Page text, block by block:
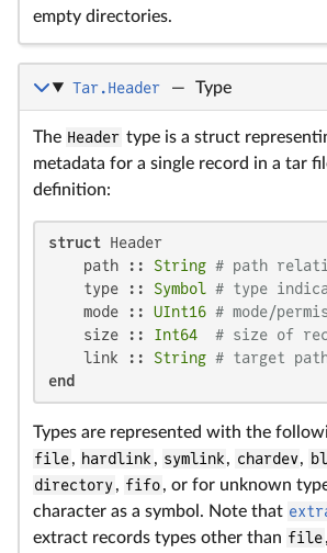
empty directories.
Tar.Header — Type
The Header type is a struct
metadata for a single record in a tar
definition:
struct Header
    path ::
String # path
    type ::
Symbol # type
    mode ::
UInt16 # mode/
    size ::
Int64
# size of
    link ::
String # target
end
Types are represented with the
file, hardlink , symlink, chardev,
directory, fifo, or for unknown
character as a symbol. Note that
extract records types other than file,